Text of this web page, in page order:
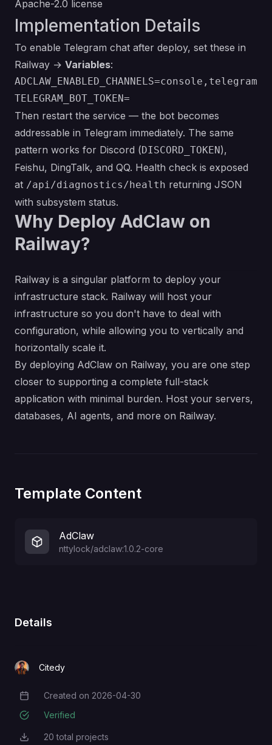
Apache-2.0 license
Implementation Details
To enable Telegram chat after deploy, set these in
Railway → Variables:
ADCLAW_ENABLED_CHANNELS=console,telegram
Then restart the service — the bot becomes
addressable in Telegram immediately. The same
pattern works for Discord (DISCORD_TOKEN),
Feishu, DingTalk, and QQ. Health check is exposed
at /api/diagnostics/health returning JSON
with subsystem status.
Why Deploy AdClaw on
Railway?
Railway is a singular platform to deploy your
infrastructure stack. Railway will host your
infrastructure so you don't have to deal with
configuration, while allowing you to vertically and
horizontally scale it.
By deploying AdClaw on Railway, you are one step
closer to supporting a complete full-stack
application with minimal burden. Host your servers,
databases, AI agents, and more on Railway.
Template Content
AdClaw
nttylock/adclaw:1.0.2-core
Details
Citedy
Creation Date
Created on 2026-04-30
Verified
Total Projects
20 total projects